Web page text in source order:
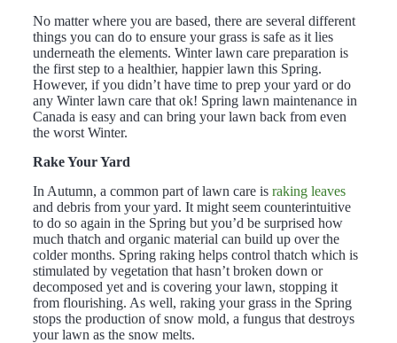
No matter where you are based, there are several different
things you can do to ensure your grass is safe as it lies
underneath the elements. Winter lawn care preparation is
the first step to a healthier, happier lawn this Spring.
However, if you didn’t have time to prep your yard or do
any Winter lawn care that ok! Spring lawn maintenance in
Canada is easy and can bring your lawn back from even
the worst Winter.
Rake Your Yard
In Autumn, a common part of lawn care is raking leaves
and debris fromyour yard. It might seem counterintuitive
to do so again in the Spring but you’d be surprised how
much thatch and organic material can build up over the
colder months. Spring raking helps control thatch which is
stimulated by vegetation that hasn’t broken down or
decomposed yet and is covering your lawn, stopping it
from flourishing. As well, raking your grass in the Spring
stops the production of snow mold, a fungus that destroys
your lawn as the snow melts.